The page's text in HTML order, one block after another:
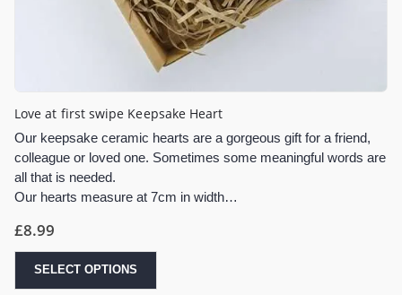
Love at first swipe Keepsake Heart
Our keepsake ceramic hearts are a gorgeous gift for a friend,
colleague or loved one. Sometimes some meaningful words are
all that is needed.
Our hearts measure at 7cm in width…
£8.99
SELECT OPTIONS